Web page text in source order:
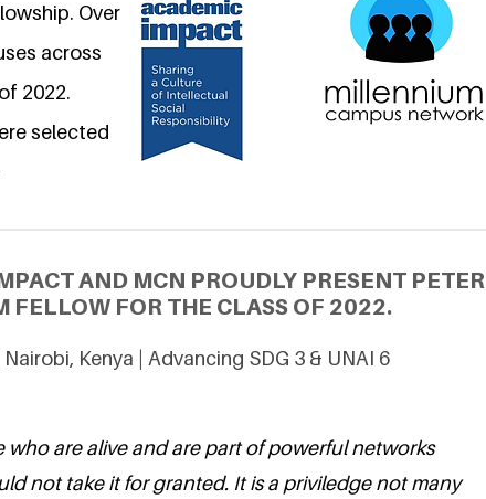
Over
across
2022.
selected
AND MCN PROUDLY PRESENT PETER
FELLOW FOR THE CLASS OF 2022.
Kenya | Advancing SDG 3 & UNAI 6
who are alive and are part of powerful networks
not take it for granted. It is a priviledge not many